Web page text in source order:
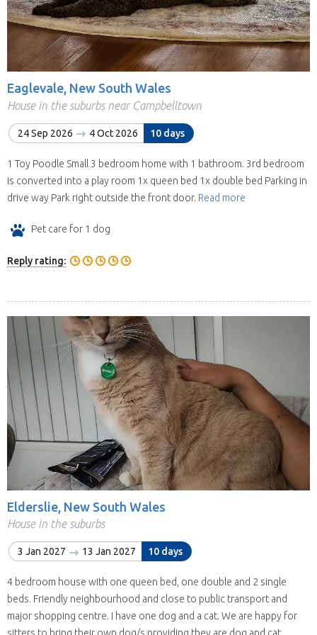
Eaglevale, New South Wales
House in the suburbs near Campbelltown
24 Sep 2026 4 Oct 2026 10 days
1 Toy Poodle Small 3 bedroom home with 1 bathroom. 3rd bedroom
is converted into a play room 1x queen bed 1x double bed Parking in
drive way Park right outside the front door. Read more
Pet care for 1 dog
Reply rating:
Elderslie, New South Wales
House in the suburbs
3 Jan 2027 13 Jan 2027 10 days
4 bedroom house with one queen bed, one double and 2 single
beds. Friendly neighbourhood and close to public transport and
major shopping centre. I have one dog and a cat. We are happy for